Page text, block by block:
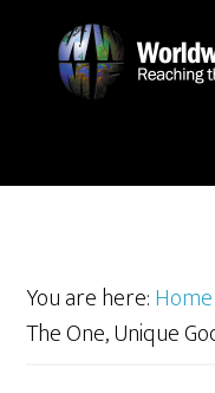
You are here:Home
The One, Unique